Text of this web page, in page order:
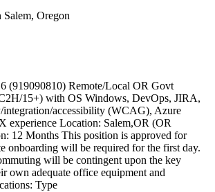
Oregon
(919090810) Remote/Local OR Govt
15+) with OS Windows, DevOps, JIRA,
accessibility (WCAG), Azure
experience Location: Salem,OR (OR
12 Months This position is approved for
onboarding will be required for the first day.
will be contingent upon the key
own adequate office equipment and
Type